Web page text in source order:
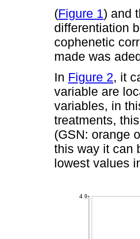
(Figure 1) and
differentiation
cophenetic
made was
In Figure 2, it
variable are
variables, in
treatments,
(GSN: orange
this way it can
lowest values